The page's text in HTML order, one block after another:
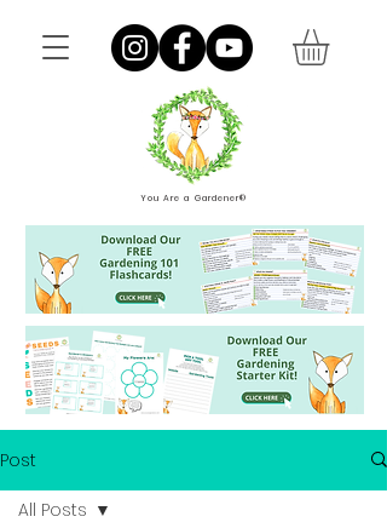
You Are a Gardener®
Post
All Posts